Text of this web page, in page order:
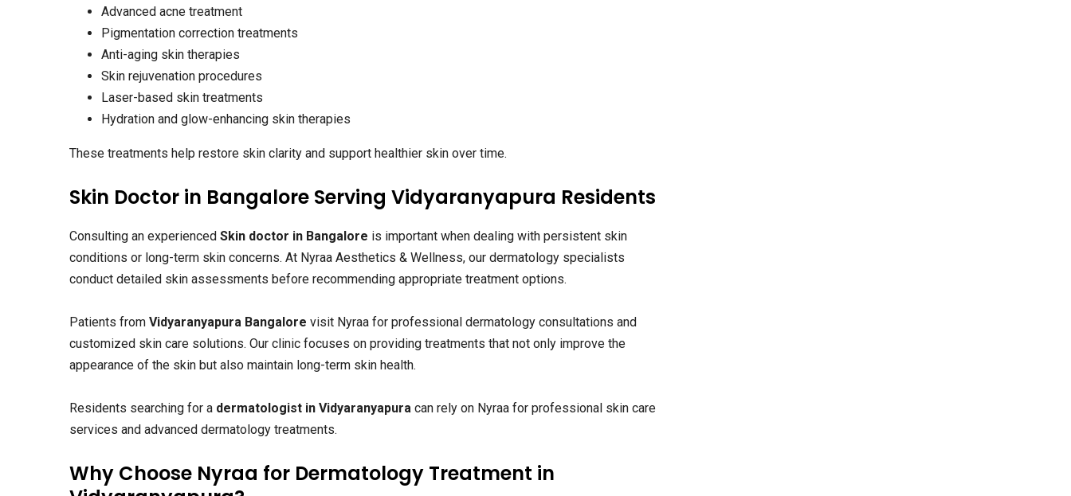
Advanced acne treatment
Pigmentation correction treatments
Anti-aging skin therapies
Skin rejuvenation procedures
Laser-based skin treatments
Hydration and glow-enhancing skin therapies
These treatments help restore skin clarity and support healthier skin over time.
Skin Doctor in Bangalore Serving Vidyaranyapura Residents
Consulting an experienced Skin doctor in Bangalore is important when dealing with persistent skin
conditions or long-term skin concerns. At Nyraa Aesthetics & Wellness, our dermatology specialists
conduct detailed skin assessments before recommending appropriate treatment options.
Patients from Vidyaranyapura Bangalore visit Nyraa for professional dermatology consultations and
customized skin care solutions. Our clinic focuses on providing treatments that not only improve the
appearance of the skin but also maintain long-term skin health.
Residents searching for a dermatologist in Vidyaranyapura can rely on Nyraa for professional skin care
services and advanced dermatology treatments.
Why Choose Nyraa for Dermatology Treatment in